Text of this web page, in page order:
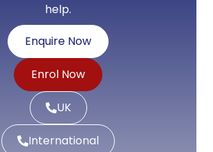
help.
Enquire Now
Enrol Now
UK
International